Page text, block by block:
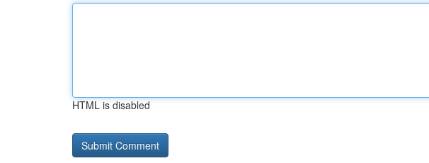
HTML is disabled